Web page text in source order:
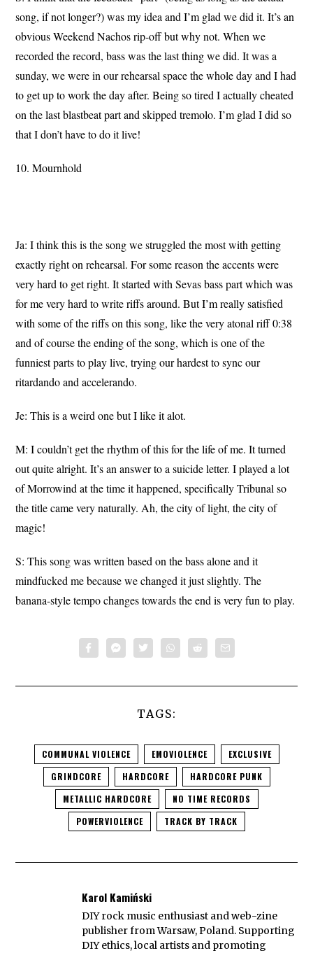
song, if not longer?) was my idea and I’m glad we did it. It’s an
obvious Weekend Nachos rip-off but why not. When we
recorded the record, bass was the last thing we did. It was a
sunday, we were in our rehearsal space the whole day and I had
to get up to work the day after. Being so tired I actually cheated
on the last blastbeat part and skipped tremolo. I’m glad I did so
that I don’t have to do it live!
10. Mournhold
Ja: I think this is the song we struggled the most with getting
exactly right on rehearsal. For some reason the accents were
very hard to get right. It started with Sevas bass part which was
for me very hard to write riffs around. But I’m really satisfied
with some of the riffs on this song, like the very atonal riff 0:38
and of course the ending of the song, which is one of the
funniest parts to play live, trying our hardest to sync our
ritardando and accelerando.
Je: This is a weird one but I like it alot.
M: I couldn’t get the rhythm of this for the life of me. It turned
out quite alright. It’s an answer to a suicide letter. I played a lot
of Morrowind at the time it happened, specifically Tribunal so
the title came very naturally. Ah, the city of light, the city of
magic!
S: This song was written based on the bass alone and it
mindfucked me because we changed it just slightly. The
banana-style tempo changes towards the end is very fun to play.
TAGS:
COMMUNAL VIOLENCE EMOVIOLENCE
EXCLUSIVE
GRINDCORE
HARDCORE
HARDCORE PUNK
METALLIC HARDCORE
NO TIME RECORDS
POWERVIOLENCE
TRACK BY TRACK
Karol Kamiński
DIY rock music enthusiast and web-zine
publisher from Warsaw, Poland. Supporting
DIY ethics, local artists and promoting